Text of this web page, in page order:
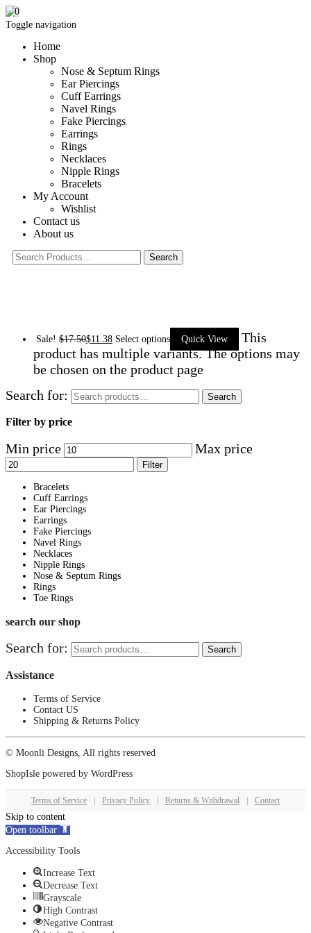
Toggle navigation
Home
Shop
Nose & Septum Rings
Ear Piercings
Cuff Earrings
Navel Rings
Fake Piercings
Earrings
Rings
Necklaces
Nipple Rings
Bracelets
My Account
Wishlist
Contact us
About us
0
Sale! $17.50$11.38 Select options Quick View
This
product has multiple variants. The options may
be chosen on the product page
Search for:
Search
Filter by price
Min price Max price
Filter
Bracelets
Cuff Earrings
Ear Piercings
Earrings
Fake Piercings
Navel Rings
Necklaces
Nipple Rings
Nose & Septum Rings
Rings
Toe Rings
search our shop
Search for: Search
Assistance
Terms of Service
Contact US
Shipping & Returns Policy
© Moonli Designs, All rights reserved
ShopIsle powered by WordPress
Terms of Service Privacy Policy Returns & Withdrawal Contact
Skip to content
Open toolbar
Accessibility Tools
Increase Text
Decrease Text
Grayscale
High Contrast
Negative Contrast